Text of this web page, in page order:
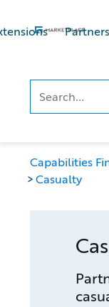
to
to
Partners
Capabilities
Casualty